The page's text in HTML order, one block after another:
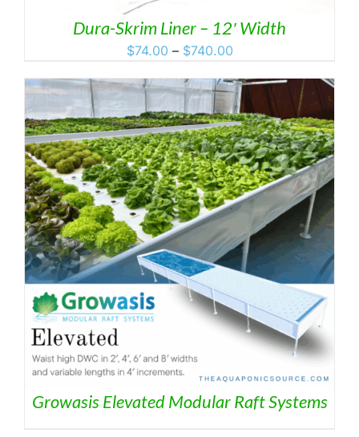
Dura-Skrim Liner – 12′ Width
$74.00 – $740.00Price
$74.00
through
$740.00
Growasis Elevated Modular Raft Systems